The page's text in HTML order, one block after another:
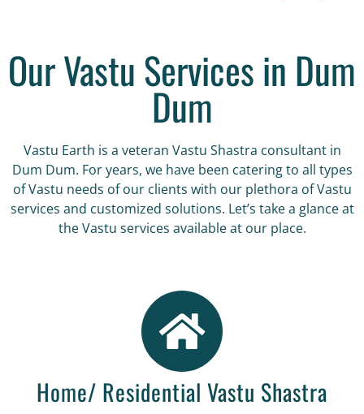
Our Vastu Services in Dum
Dum
Vastu Earth is a veteran Vastu Shastra consultant in
Dum Dum. For years, we have been catering to all types
of Vastu needs of our clients with our plethora of Vastu
services and customized solutions. Let’s take a glance at
the Vastu services available at our place.
Home/ Residential Vastu Shastra